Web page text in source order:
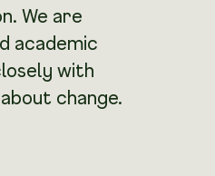
We are
academic
with
change.